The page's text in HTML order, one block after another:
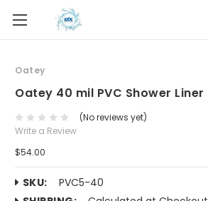
Oatey
Oatey 40 mil PVC Shower Liner
(No reviews yet)
Write a Review
$54.00
SKU:
PVC5-40